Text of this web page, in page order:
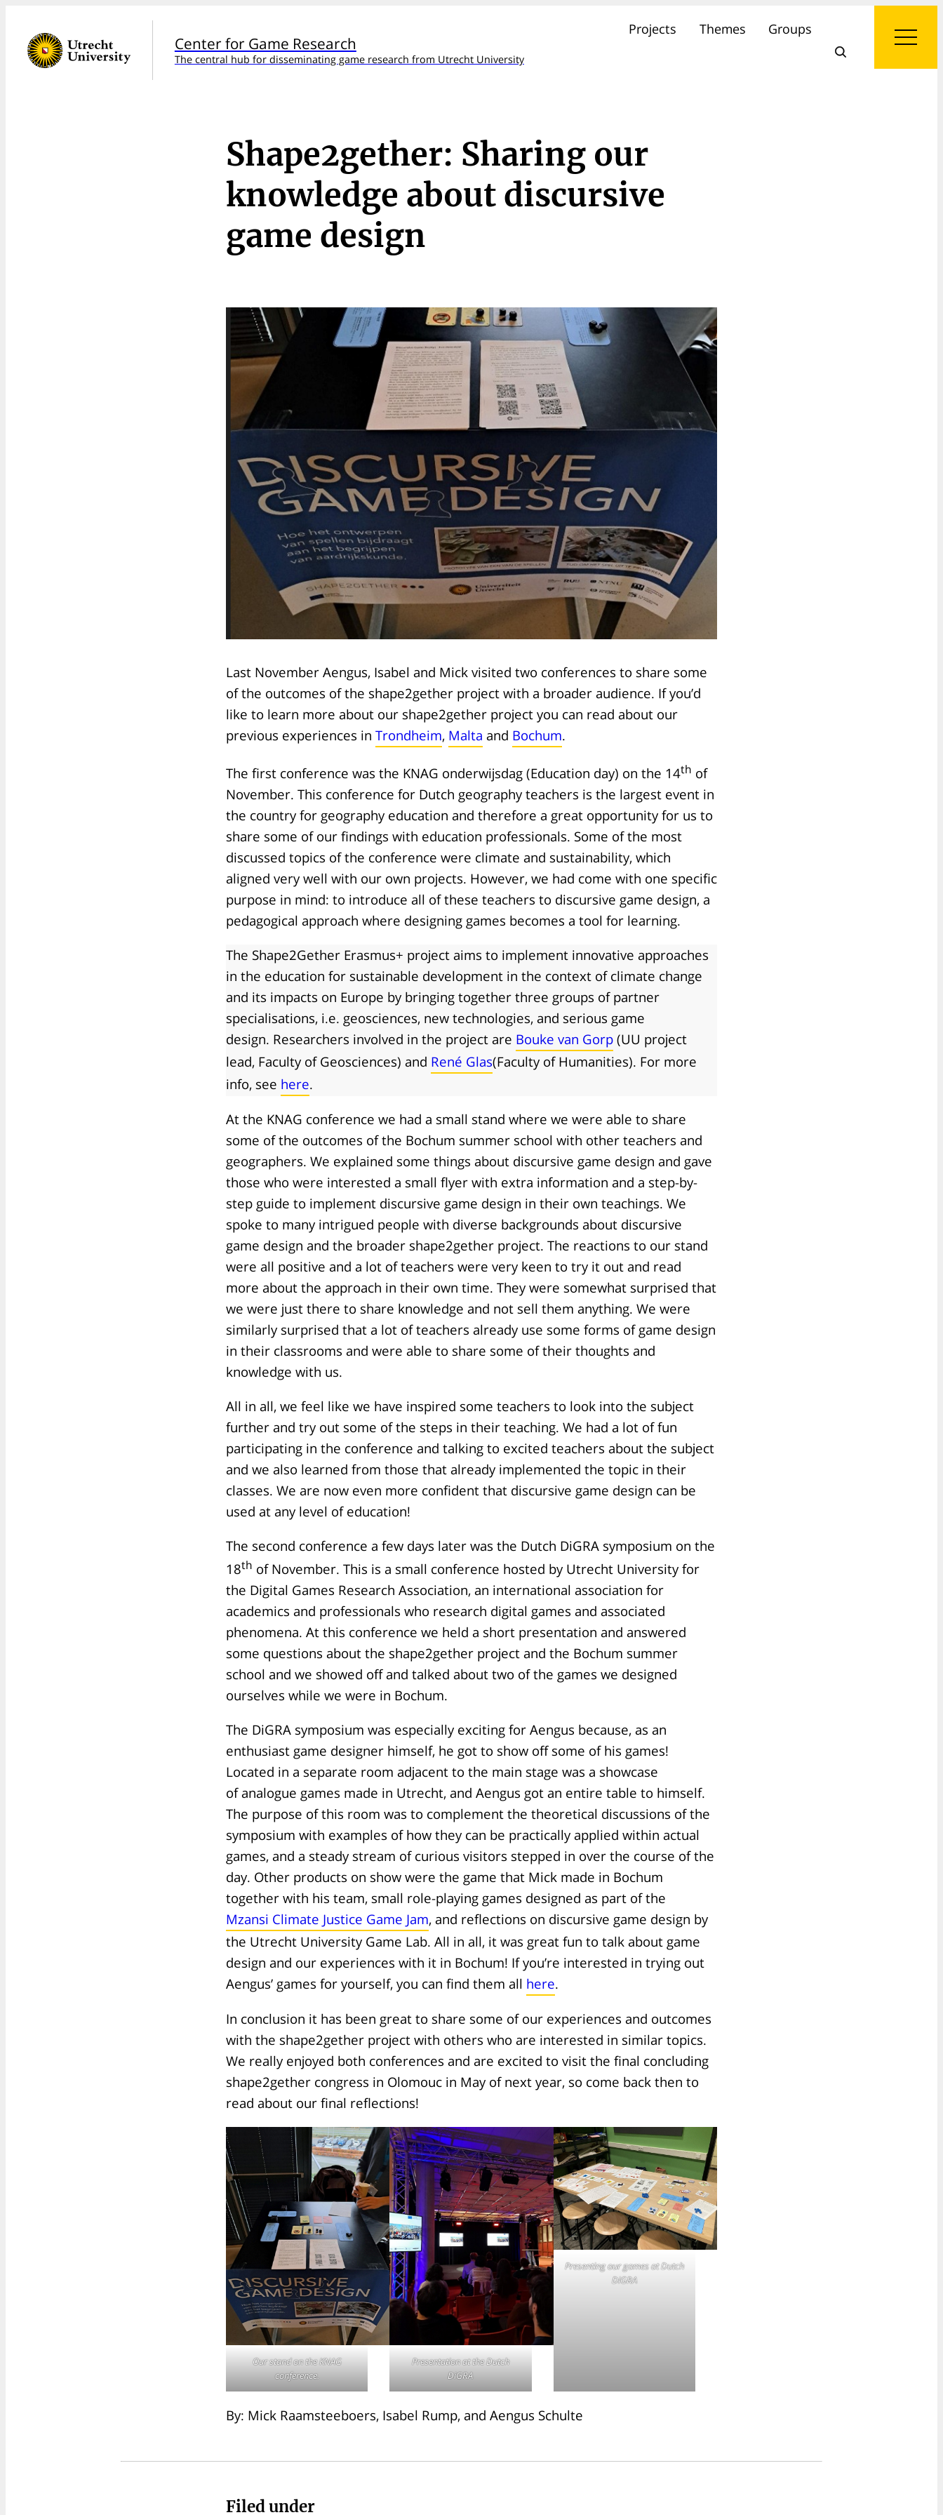
Center for Game Research
The central hub for disseminating game research from Utrecht University
Projects Themes Groups
Shape2gether: Sharing our
knowledge about discursive
game design
Last November Aengus, Isabel and Mick visited two conferences to share some
of the outcomes of the shape2gether project with a broader audience. If you’d
like to learn more about our shape2gether project you can read about our
previous experiences in Trondheim, Malta and Bochum.
The first conference was the KNAG onderwijsdag (Education day) on the 14th of
November. This conference for Dutch geography teachers is the largest event in
the country for geography education and therefore a great opportunity for us to
share some of our findings with education professionals. Some of the most
discussed topics of the conference were climate and sustainability, which
aligned very well with our own projects. However, we had come with one specific
purpose in mind: to introduce all of these teachers to discursive game design, a
pedagogical approach where designing games becomes a tool for learning.
The Shape2Gether Erasmus+ project aims to implement innovative approaches
in the education for sustainable development in the context of climate change
and its impacts on Europe by bringing together three groups of partner
specialisations, i.e. geosciences, new technologies, and serious game
design. Researchers involved in the project are Bouke van Gorp (UU project
lead, Faculty of Geosciences) and René Glas(Faculty of Humanities). For more
info, see here.
At the KNAG conference we had a small stand where we were able to share
some of the outcomes of the Bochum summer school with other teachers and
geographers. We explained some things about discursive game design and gave
those who were interested a small flyer with extra information and a step-by-
step guide to implement discursive game design in their own teachings. We
spoke to many intrigued people with diverse backgrounds about discursive
game design and the broader shape2gether project. The reactions to our stand
were all positive and a lot of teachers were very keen to try it out and read
more about the approach in their own time. They were somewhat surprised that
we were just there to share knowledge and not sell them anything. We were
similarly surprised that a lot of teachers already use some forms of game design
in their classrooms and were able to share some of their thoughts and
knowledge with us.
All in all, we feel like we have inspired some teachers to look into the subject
further and try out some of the steps in their teaching. We had a lot of fun
participating in the conference and talking to excited teachers about the subject
and we also learned from those that already implemented the topic in their
classes. We are now even more confident that discursive game design can be
used at any level of education!
The second conference a few days later was the Dutch DiGRA symposium on the
18th of November. This is a small conference hosted by Utrecht University for
the Digital Games Research Association, an international association for
academics and professionals who research digital games and associated
phenomena. At this conference we held a short presentation and answered
some questions about the shape2gether project and the Bochum summer
school and we showed off and talked about two of the games we designed
ourselves while we were in Bochum.
The DiGRA symposium was especially exciting for Aengus because, as an
enthusiast game designer himself, he got to show off some of his games!
Located in a separate room adjacent to the main stage was a showcase
of analogue games made in Utrecht, and Aengus got an entire table to himself.
The purpose of this room was to complement the theoretical discussions of the
symposium with examples of how they can be practically applied within actual
games, and a steady stream of curious visitors stepped in over the course of the
day. Other products on show were the game that Mick made in Bochum
together with his team, small role-playing games designed as part of the
Mzansi Climate Justice Game Jam, and reflections on discursive game design by
the Utrecht University Game Lab. All in all, it was great fun to talk about game
design and our experiences with it in Bochum! If you’re interested in trying out
Aengus’ games for yourself, you can find them all here.
In conclusion it has been great to share some of our experiences and outcomes
with the shape2gether project with others who are interested in similar topics.
We really enjoyed both conferences and are excited to visit the final concluding
shape2gether congress in Olomouc in May of next year, so come back then to
read about our final reflections!
Our stand on the KNAG
conference.
Presentation at the Dutch
DiGRA
Presenting our games at Dutch
DiGRA
By: Mick Raamsteeboers, Isabel Rump, and Aengus Schulte
Filed under